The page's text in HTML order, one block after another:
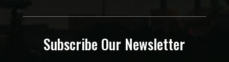
Subscribe Our Newsletter